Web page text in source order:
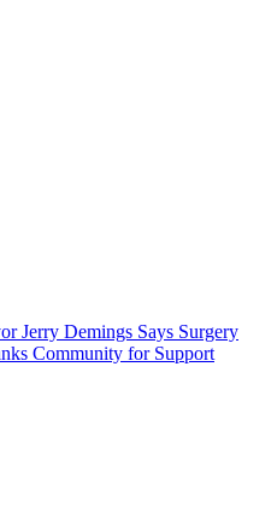
Jerry Demings Says Surgery
Community for Support